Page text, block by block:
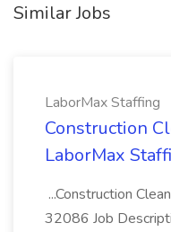
Similar Jobs
LaborMax Staffing
Construction
LaborMax
...Construction
32086 Job